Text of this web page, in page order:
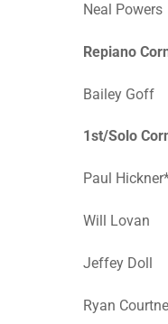
Neal Powers
Repiano
Bailey Goff
1st/Solo
Paul
Will Lovan
Jeffey Doll
Ryan